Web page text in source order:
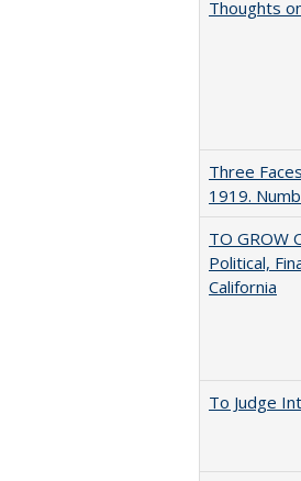
Thoughts
Three
1919.
TO GROW
Political,
California
To Judge